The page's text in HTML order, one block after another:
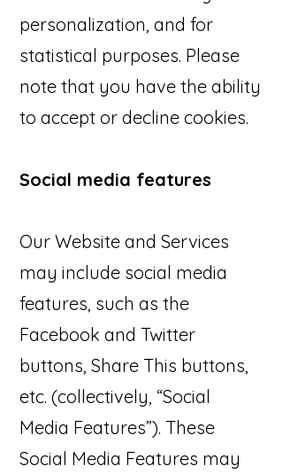
personalization, and for
statistical purposes. Please
note that you have the ability
to accept or decline cookies.
Social media features
Our Website and Services
may include social media
features, such as the
Facebook and Twitter
buttons, Share This buttons,
etc. (collectively, “Social
Media Features”). These
Social Media Features may